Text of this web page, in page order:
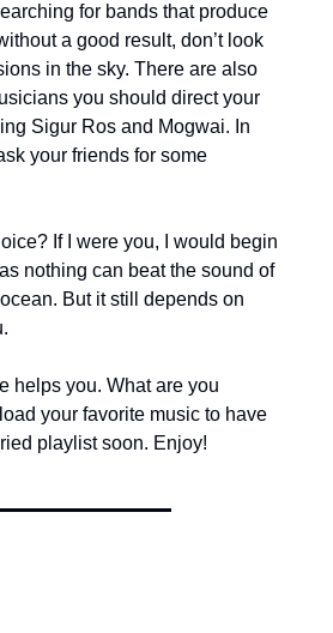
for bands that produce
a good result, don’t look
in the sky. There are also
you should direct your
Sigur Ros and Mogwai. In
your friends for some
If I were you, I would begin
nothing can beat the sound of
But it still depends on
helps you. What are you
your favorite music to have
playlist soon. Enjoy!